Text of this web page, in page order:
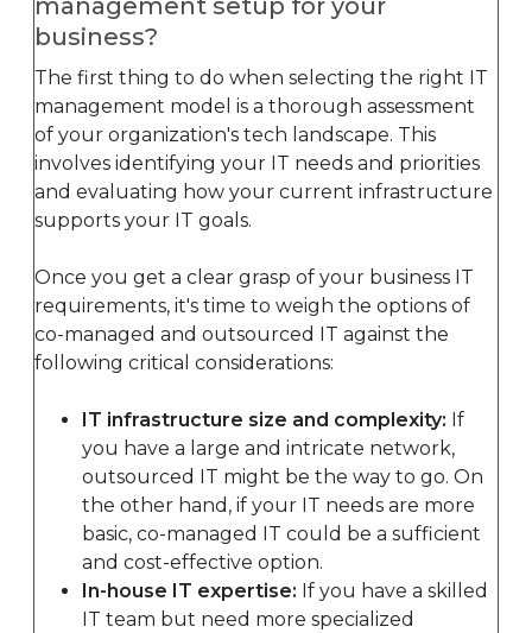
management setup for your
business?
The first thing to do when selecting the right IT
management model is a thorough assessment
of your organization's tech landscape. This
involves identifying your IT needs and priorities
and evaluating how your current infrastructure
supports your IT goals.
Once you get a clear grasp of your business IT
requirements, it's time to weigh the options of
co-managed and outsourced IT against the
following critical considerations:
IT infrastructure size and complexity: If
you have a large and intricate network,
outsourced IT might be the way to go. On
the other hand, if your IT needs are more
basic, co-managed IT could be a sufficient
and cost-effective option.
In-house IT expertise: If you have a skilled
IT team but need more specialized